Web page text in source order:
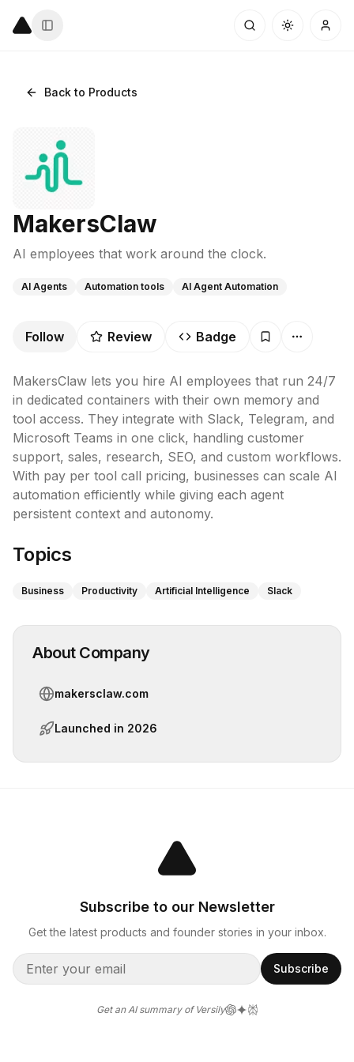
Back to Products
MakersClaw
AI employees that work around the clock.
AI Agents Automation tools AI Agent Automation
Follow Review Badge
MakersClaw lets you hire AI employees that run 24/7
in dedicated containers with their own memory and
tool access. They integrate with Slack, Telegram, and
Microsoft Teams in one click, handling customer
support, sales, research, SEO, and custom workflows.
With pay per tool call pricing, businesses can scale AI
automation efficiently while giving each agent
persistent context and autonomy.
Topics
Business Productivity Artificial Intelligence Slack
About Company
makersclaw.com
Launched in 2026
Subscribe to our Newsletter
Get the latest products and founder stories in your inbox.
Subscribe
Get an AI summary of Versily